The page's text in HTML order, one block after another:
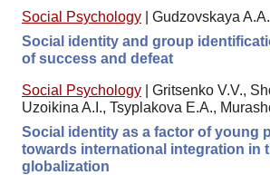
Social Psychology
Gudzovskaya A.A.
Social identity and group
of success and defeat
Social Psychology
Gritsenko V.V.,
Uzoikina A.I., Tsyplakova E.A.,
Social identity as a factor of young
towards international integration in
globalization